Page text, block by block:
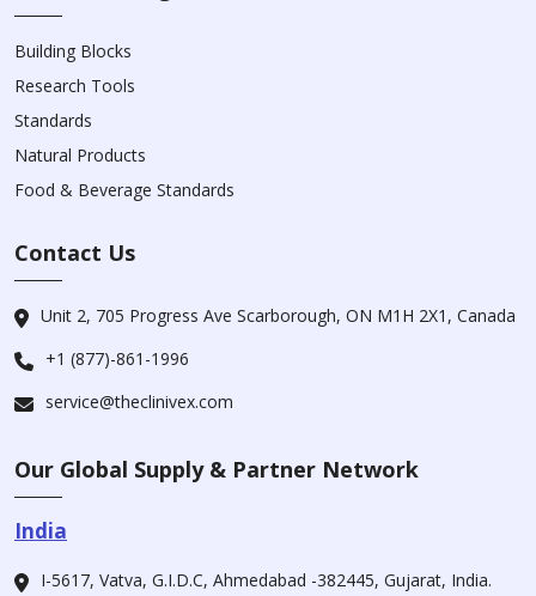
Building Blocks
Research Tools
Standards
Natural Products
Food & Beverage Standards
Contact Us
Unit 2, 705 Progress Ave Scarborough, ON M1H 2X1, Canada
+1 (877)-861-1996
service@theclinivex.com
Our Global Supply & Partner Network
India
I-5617, Vatva, G.I.D.C, Ahmedabad -382445, Gujarat, India.